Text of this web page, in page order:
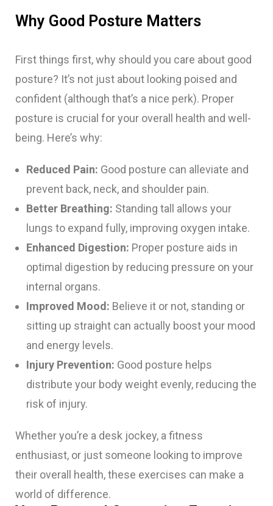
Why Good Posture Matters
First things first, why should you care about good
posture? It’s not just about looking poised and
confident (although that’s a nice perk). Proper
posture is crucial for your overall health and well-
being. Here’s why:
Reduced Pain: Good posture can alleviate and
prevent back, neck, and shoulder pain.
Better Breathing: Standing tall allows your
lungs to expand fully, improving oxygen intake.
Enhanced Digestion: Proper posture aids in
optimal digestion by reducing pressure on your
internal organs.
Improved Mood: Believe it or not, standing or
sitting up straight can actually boost your mood
and energy levels.
Injury Prevention: Good posture helps
distribute your body weight evenly, reducing the
risk of injury.
Whether you’re a desk jockey, a fitness
enthusiast, or just someone looking to improve
their overall health, these exercises can make a
world of difference.